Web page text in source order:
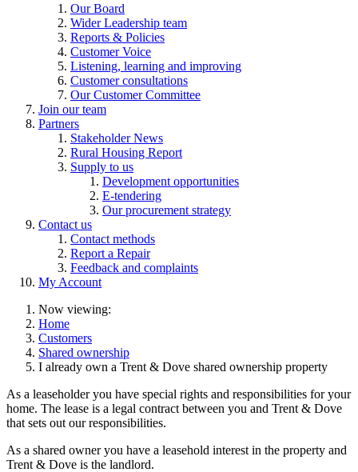
Our Board
Wider Leadership team
Reports & Policies
Customer Voice
Listening, learning and improving
Customer consultations
Our Customer Committee
Join our team
Partners
Stakeholder News
Rural Housing Report
Supply to us
Development opportunities
E-tendering
Our procurement strategy
Contact us
Contact methods
Report a Repair
Feedback and complaints
My Account
Now viewing:
Home
Customers
Shared ownership
I already own a Trent & Dove shared ownership property
As a leaseholder you have special rights and responsibilities for your
home. The lease is a legal contract between you and Trent & Dove
that sets out our responsibilities.
As a shared owner you have a leasehold interest in the property and
Trent & Dove is the landlord.